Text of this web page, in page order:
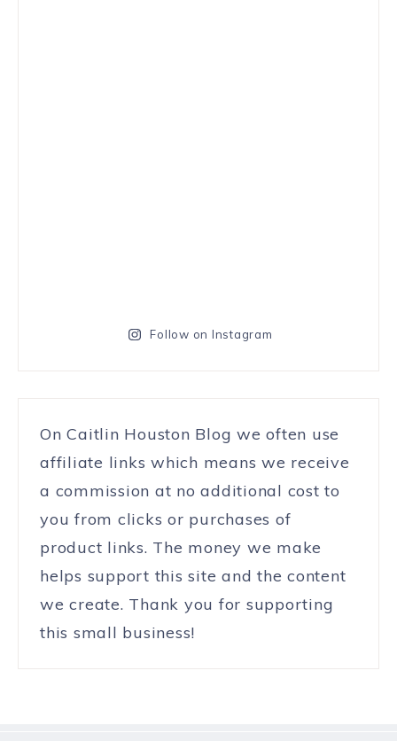
Follow on Instagram
On Caitlin Houston Blog we often use
affiliate links which means we receive
a commission at no additional cost to
you from clicks or purchases of
product links. The money we make
helps support this site and the content
we create. Thank you for supporting
this small business!